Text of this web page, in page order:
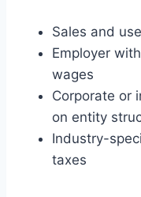
Sales and
Employer
wages
Corporate or
on entity
Industry-
taxes